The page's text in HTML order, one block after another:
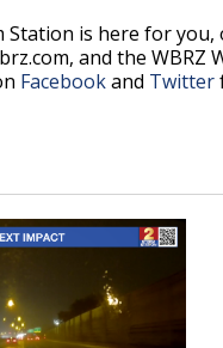
Station is here for
and the WBRZ
Facebookand Twitter